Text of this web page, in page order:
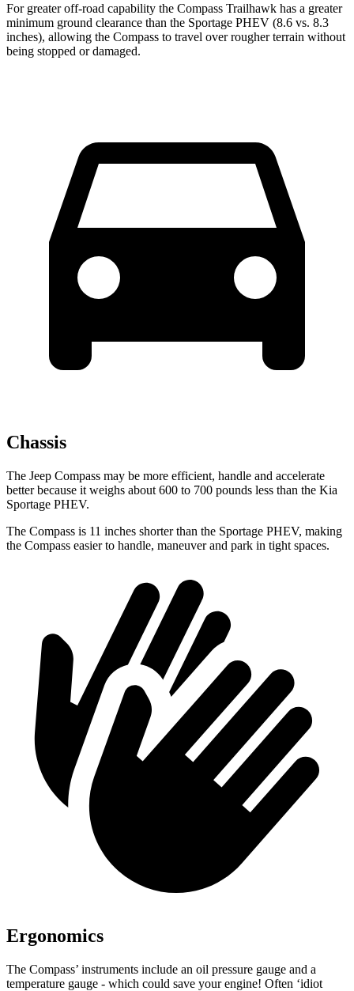
For greater off-road capability the Compass Trailhawk has a greater
minimum ground clearance than the Sportage PHEV (8.6 vs. 8.3
inches), allowing the Compass to travel over rougher terrain without
being stopped or damaged.
Chassis
The Jeep Compass may be more efficient, handle and accelerate
better because it weighs about 600 to 700 pounds less than the Kia
Sportage PHEV.
The Compass is 11 inches shorter than the Sportage PHEV, making
the Compass easier to handle, maneuver and park in tight spaces.
Ergonomics
The Compass’ instruments include an oil pressure gauge and a
temperature gauge - which could save your engine! Often ‘idiot